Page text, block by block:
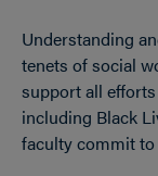
Understanding
tenets of social
support all
including Black
faculty commit